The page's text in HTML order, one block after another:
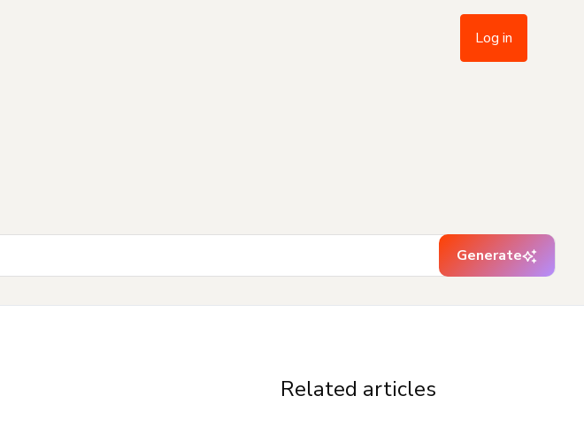
Log in
Generate
Related articles